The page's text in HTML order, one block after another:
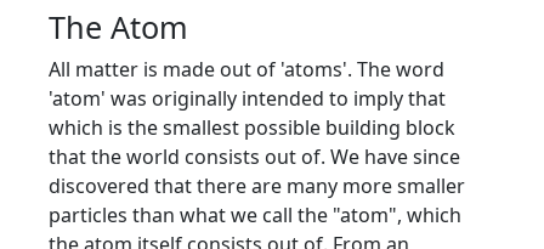
The Atom
All matter is made out of 'atoms'. The word
'atom' was originally intended to imply that
which is the smallest possible building block
that the world consists out of. We have since
discovered that there are many more smaller
particles than what we call the "atom", which